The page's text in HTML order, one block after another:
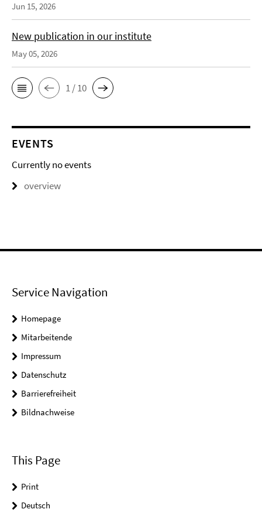
Jun 15, 2026
New publication in our institute
May 05, 2026
1 / 10
EVENTS
Currently no events
overview
Service Navigation
Homepage
Mitarbeitende
Impressum
Datenschutz
Barrierefreiheit
Bildnachweise
This Page
Print
Deutsch